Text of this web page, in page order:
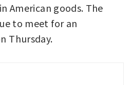
American goods. The
to meet for an
Thursday.